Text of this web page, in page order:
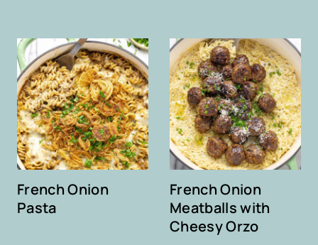
French Onion
Pasta
French Onion
Meatballs with
Cheesy Orzo